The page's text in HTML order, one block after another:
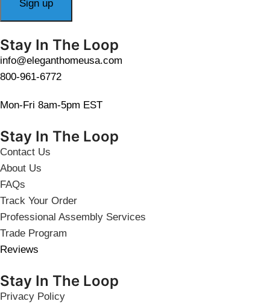
Stay In The Loop
info@eleganthomeusa.com
800-961-6772
Mon-Fri 8am-5pm EST
Stay In The Loop
Contact Us
About Us
FAQs
Track Your Order
Professional Assembly Services
Trade Program
Reviews
Stay In The Loop
Privacy Policy